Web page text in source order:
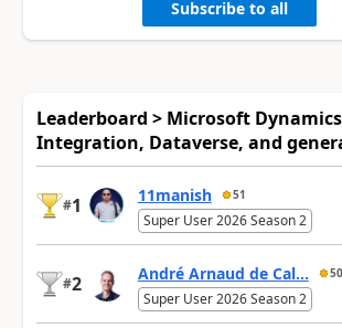
Subscribe to all
Leaderboard > Microsoft
Integration, Dataverse, and
#1 11manish 51
Super User 2026 Season 2
#2 André Arnaud de Cal... 50
Super User 2026 Season 2